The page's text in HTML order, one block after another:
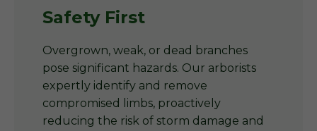
Safety First
Overgrown, weak, or dead branches
pose significant hazards. Our arborists
expertly identify and remove
compromised limbs, proactively
reducing the risk of storm damage and